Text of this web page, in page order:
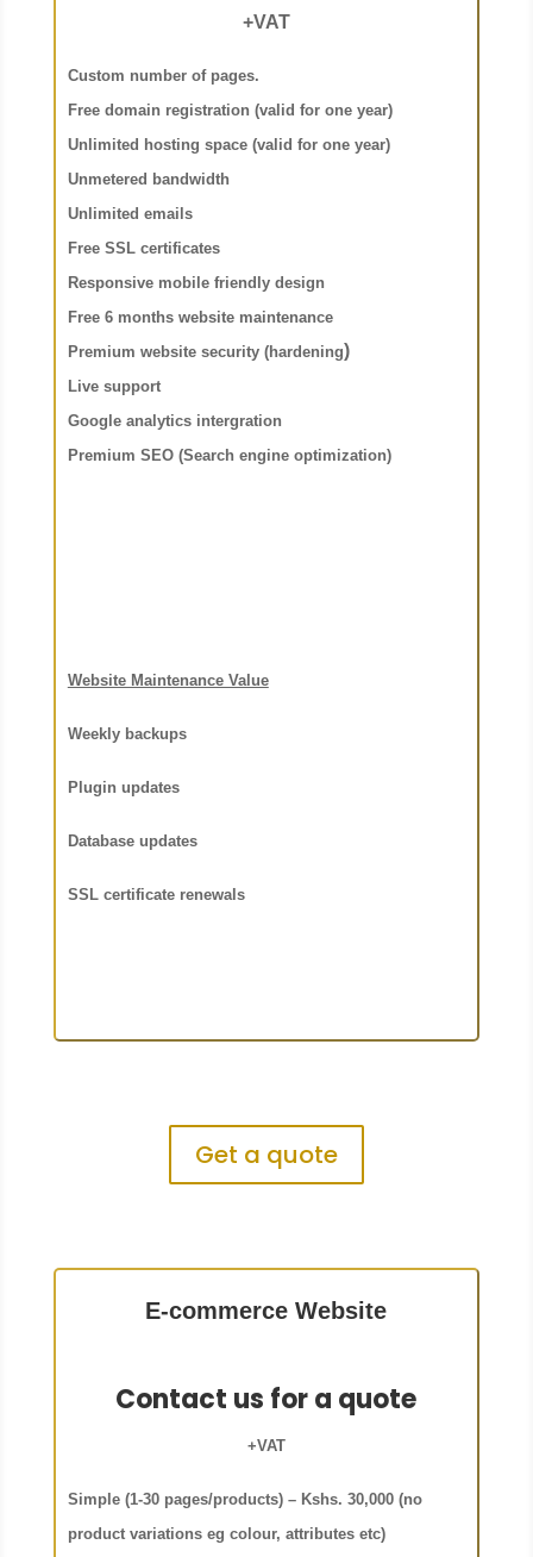
+VAT
Custom number of pages.
Free domain registration (valid for one year)
Unlimited hosting space (valid for one year)
Unmetered bandwidth
Unlimited emails
Free SSL certificates
Responsive mobile friendly design
Free 6 months website maintenance
Premium website security (hardening)
Live support
Google analytics intergration
Premium SEO (Search engine optimization)
Website Maintenance Value
Weekly backups
Plugin updates
Database updates
SSL certificate renewals
Get a quote
E-commerce Website
Contact us for a quote
+VAT
Simple (1-30 pages/products) – Kshs. 30,000 (no
product variations eg colour, attributes etc)